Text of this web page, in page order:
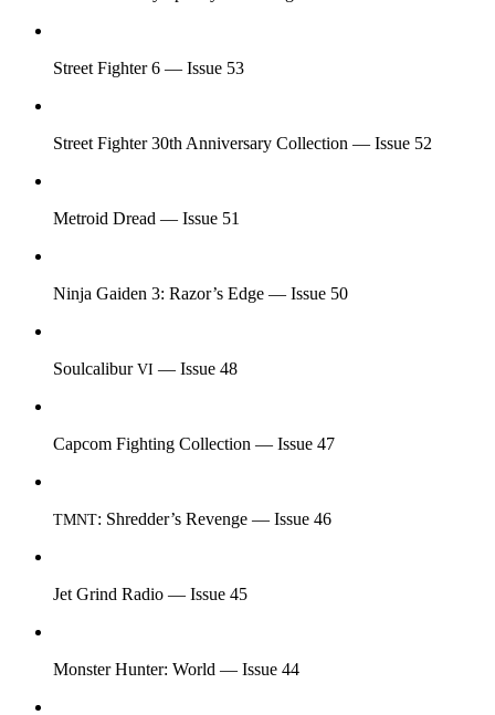
Street Fighter 6 — Issue 53
Street Fighter 30th Anniversary Collection — Issue 52
Metroid Dread — Issue 51
Ninja Gaiden 3: Razor’s Edge — Issue 50
SoulcaliburVI — Issue 48
Capcom Fighting Collection — Issue 47
TMNT: Shredder’s Revenge — Issue 46
Jet Grind Radio — Issue 45
Monster Hunter: World — Issue 44